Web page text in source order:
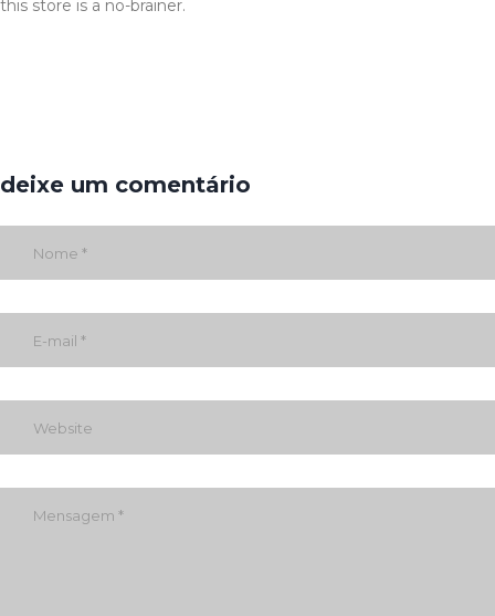
this store is a no-brainer.
deixe um comentário